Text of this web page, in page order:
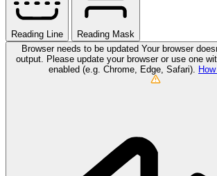
Reading Line
Reading Mask
Browser needs to be updated Your browser
output. Please update your browser or use one
enabled (e.g. Chrome, Edge, Safari).